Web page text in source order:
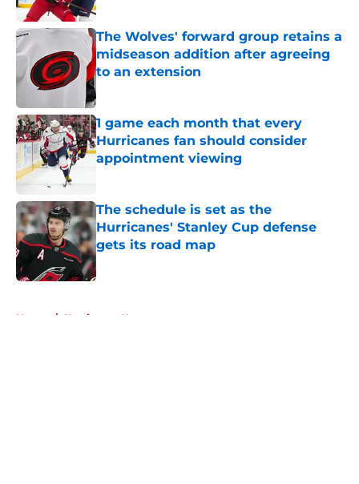
The Wolves' forward group retains a
midseason addition after agreeing
to an extension
1 game each month that every
Hurricanes fan should consider
appointment viewing
The schedule is set as the
Hurricanes' Stanley Cup defense
gets its road map
Home / Hurricanes News